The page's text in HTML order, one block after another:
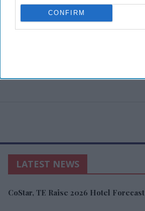
CONFIRM
LATEST NEWS
CoStar, TE Raise 2026 Hotel Forecast